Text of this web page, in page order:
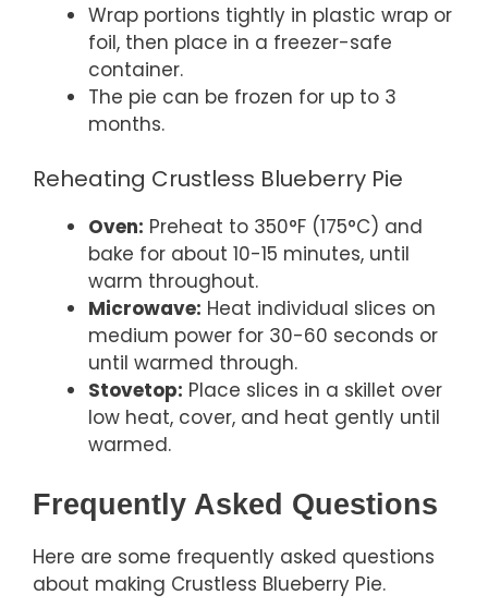
Wrap portions tightly in plastic wrap or
foil, then place in a freezer-safe
container.
The pie can be frozen for up to 3
months.
Reheating Crustless Blueberry Pie
Oven: Preheat to 350°F (175°C) and
bake for about 10-15 minutes, until
warm throughout.
Microwave: Heat individual slices on
medium power for 30-60 seconds or
until warmed through.
Stovetop: Place slices in a skillet over
low heat, cover, and heat gently until
warmed.
Frequently Asked Questions
Here are some frequently asked questions
about making Crustless Blueberry Pie.